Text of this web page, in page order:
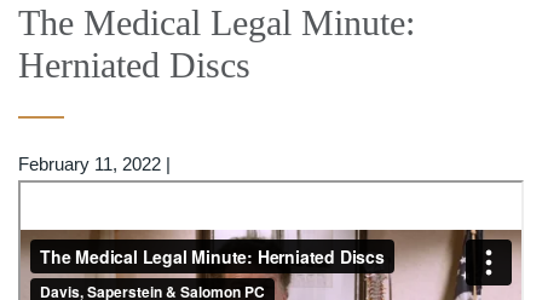
The Medical Legal Minute:
Herniated Discs
February 11, 2022 |